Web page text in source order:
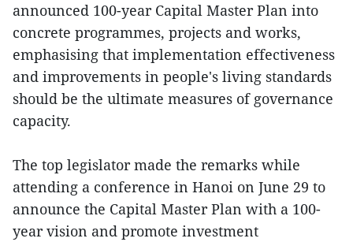
announced 100-year Capital Master Plan into
concrete programmes, projects and works,
emphasising that implementation effectiveness
and improvements in people's living standards
should be the ultimate measures of governance
capacity.
The top legislator made the remarks while
attending a conference in Hanoi on June 29 to
announce the Capital Master Plan with a 100-
year vision and promote investment